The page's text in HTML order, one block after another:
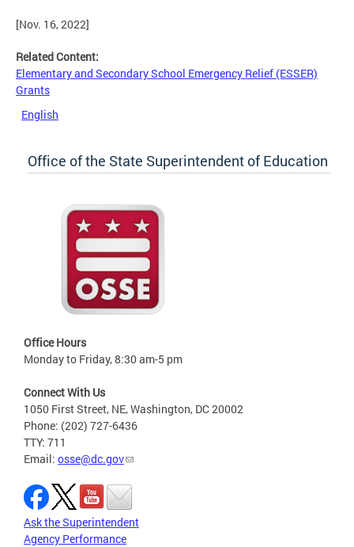
[Nov. 16, 2022]
Related Content:
Elementary and Secondary School Emergency Relief (ESSER)
Grants
English
Office of the State Superintendent of Education
Office Hours
Monday to Friday, 8:30 am-5 pm
Connect With Us
1050 First Street, NE, Washington, DC 20002
Phone: (202) 727-6436
TTY: 711
Email: osse@dc.gov
Ask the Superintendent
Agency Performance